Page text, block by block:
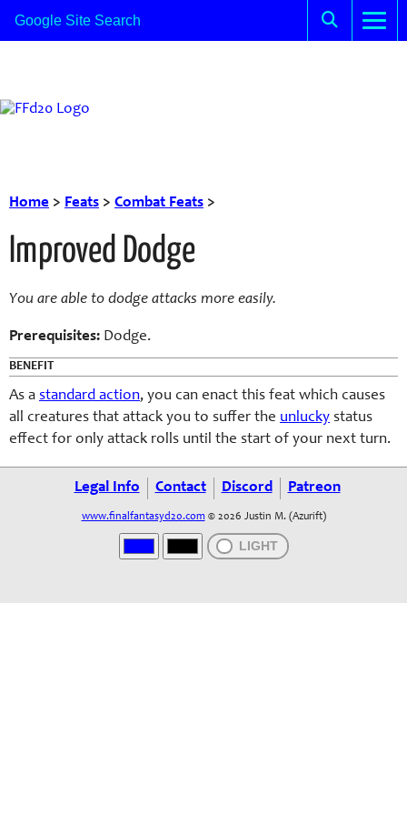
Home > Feats > Combat Feats >
Improved Dodge
You are able to dodge attacks more easily.
Prerequisites: Dodge.
BENEFIT
As a standard action, you can enact this feat which causes
all creatures that attack you to suffer the unlucky status
effect for only attack rolls until the start of your next turn.
Legal Info Contact Discord Patreon
www.finalfantasyd20.com © 2026 Justin M. (Azurift)